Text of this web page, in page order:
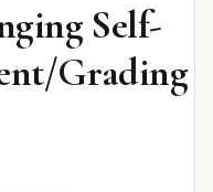
Self-
Grading